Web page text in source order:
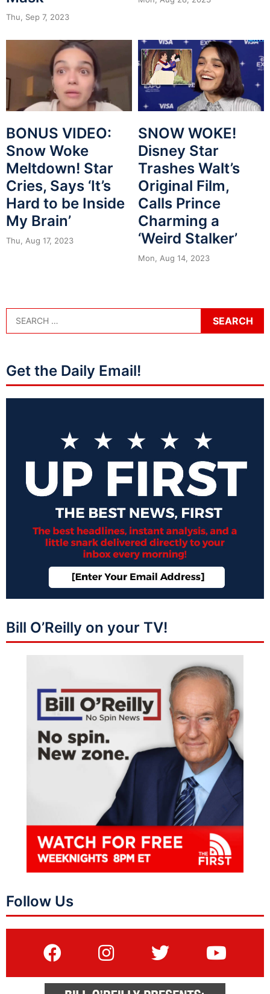
Thu, Sep 7, 2023
BONUS VIDEO:
Snow Woke
Meltdown! Star
Cries, Says ‘It’s
Hard to be Inside
My Brain’
Thu, Aug 17, 2023
SNOW WOKE!
Disney Star
Trashes Walt’s
Original Film,
Calls Prince
Charming a
‘Weird Stalker’
Mon, Aug 14, 2023
Get the Daily Email!
Bill O’Reilly on your TV!
Follow Us